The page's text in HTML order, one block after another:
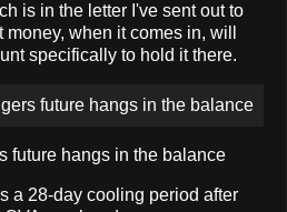
is in the letter I've sent out to
when it comes in, will
specifically to hold it there.
future hangs in the balance
a 28-day cooling period after